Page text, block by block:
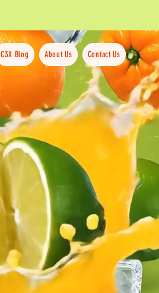
C3X Blog About Us Contact Us